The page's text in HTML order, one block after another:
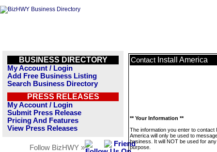
BUSINESS DIRECTORY
My Account / Login
Add Free Business Listing
Search Business Directory
PRESS RELEASES
My Account / Login
Submit Press Release
Pricing And Features
View Press Releases
Follow BizHWY »
Contact Install America
** Your Information **
The information you enter to contact
America will only be used to
business. It will NOT be used for
purpose.